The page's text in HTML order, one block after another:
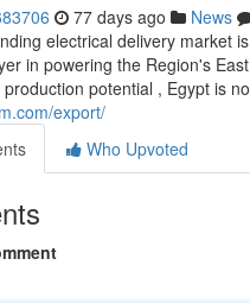
77 days ago News
electrical delivery market
in powering the Region's
potential , Egypt is
export/
Who Upvoted